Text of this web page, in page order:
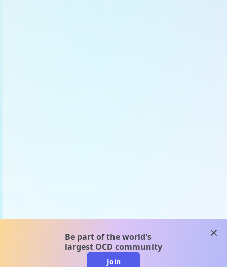
Be part of the world's
largest OCD community
Join